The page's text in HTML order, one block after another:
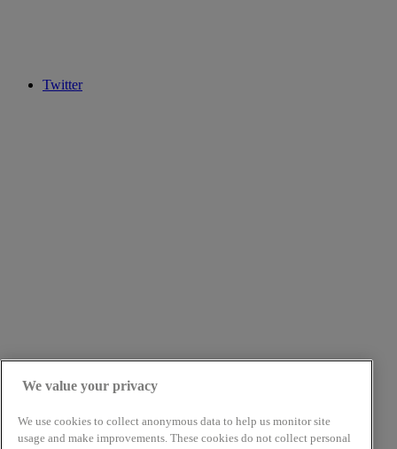
Twitter
We value your privacy
We use cookies to collect anonymous data to help us monitor site
usage and make improvements. These cookies do not collect personal